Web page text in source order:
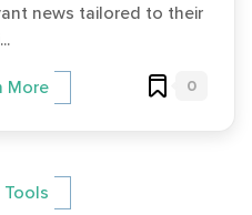
news tailored to their
More 0